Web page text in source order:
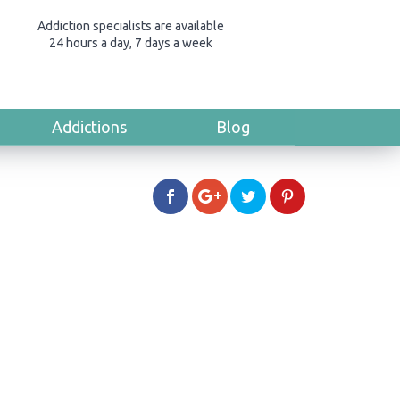
Addiction specialists are available
24 hours a day, 7 days a week
Addictions Blog